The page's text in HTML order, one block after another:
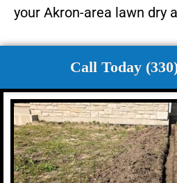
your Akron-area lawn dry
Call Today